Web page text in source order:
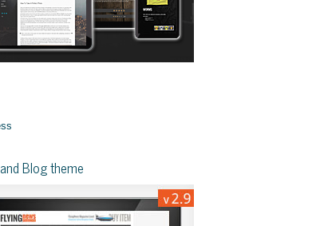
Blog theme